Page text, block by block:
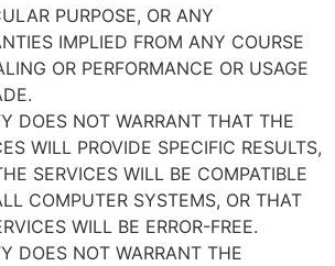
PURPOSE, OR ANY
IMPLIED FROM ANY COURSE
OR PERFORMANCE OR USAGE
DOES NOT WARRANT THAT THE
WILL PROVIDE SPECIFIC RESULTS,
SERVICES WILL BE COMPATIBLE
COMPUTER SYSTEMS, OR THAT
WILL BE ERROR-FREE.
DOES NOT WARRANT THE